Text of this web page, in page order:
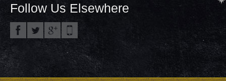
Follow Us Elsewhere